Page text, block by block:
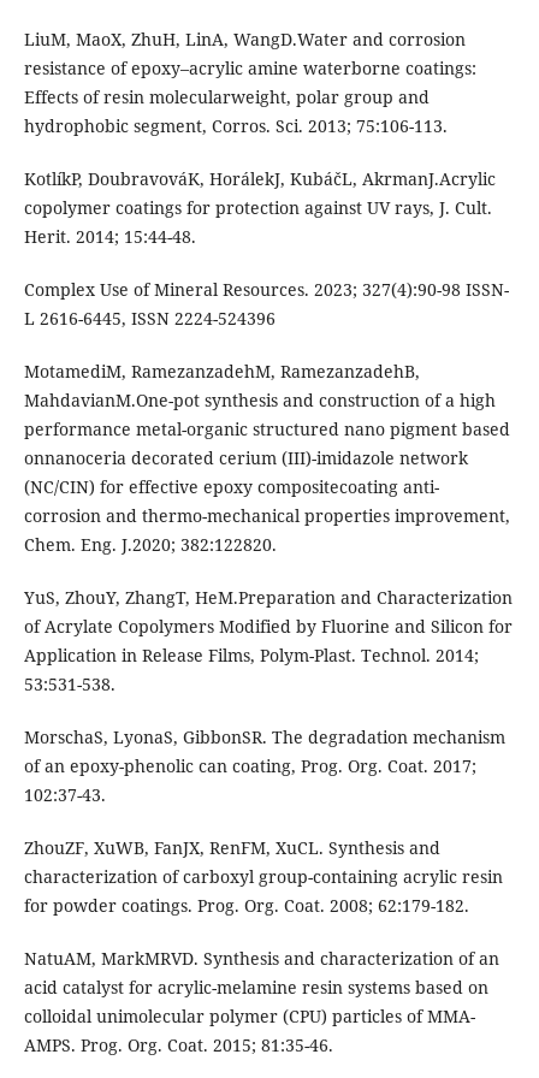
LiuM, MaoX, ZhuH, LinA, WangD.Water and corrosion
resistance of epoxy–acrylic amine waterborne coatings:
Effects of resin molecularweight, polar group and
hydrophobic segment, Corros. Sci. 2013; 75:106-113.
KotlíkP, DoubravováK, HorálekJ, KubáčL, AkrmanJ.Acrylic
copolymer coatings for protection against UV rays, J. Cult.
Herit. 2014; 15:44-48.
Complex Use of Mineral Resources. 2023; 327(4):90-98 ISSN-
L 2616-6445, ISSN 2224-524396
MotamediM, RamezanzadehM, RamezanzadehB,
MahdavianM.One-pot synthesis and construction of a high
performance metal-organic structured nano pigment based
onnanoceria decorated cerium (III)-imidazole network
(NC/CIN) for effective epoxy compositecoating anti-
corrosion and thermo-mechanical properties improvement,
Chem. Eng. J.2020; 382:122820.
YuS, ZhouY, ZhangT, HeM.Preparation and Characterization
of Acrylate Copolymers Modified by Fluorine and Silicon for
Application in Release Films, Polym-Plast. Technol. 2014;
53:531-538.
MorschaS, LyonaS, GibbonSR. The degradation mechanism
of an epoxy-phenolic can coating, Prog. Org. Coat. 2017;
102:37-43.
ZhouZF, XuWB, FanJX, RenFM, XuCL. Synthesis and
characterization of carboxyl group-containing acrylic resin
for powder coatings. Prog. Org. Coat. 2008; 62:179-182.
NatuAM, MarkMRVD. Synthesis and characterization of an
acid catalyst for acrylic-melamine resin systems based on
colloidal unimolecular polymer (CPU) particles of MMA-
AMPS. Prog. Org. Coat. 2015; 81:35-46.